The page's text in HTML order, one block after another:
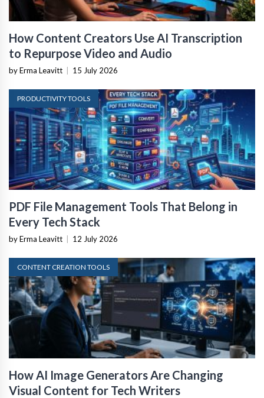
How Content Creators Use AI Transcription
to Repurpose Video and Audio
by Erma Leavitt 15 July 2026
PRODUCTIVITY TOOLS
PDF File Management Tools That Belong in
Every Tech Stack
by Erma Leavitt 12 July 2026
CONTENT CREATION TOOLS
How AI Image Generators Are Changing
Visual Content for Tech Writers